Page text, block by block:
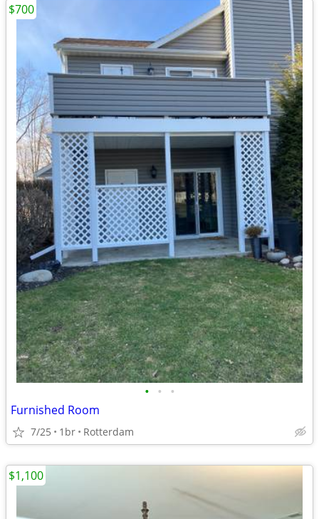
• • •
Furnished Room
7/25 1br Rotterdam
$700
$1,100